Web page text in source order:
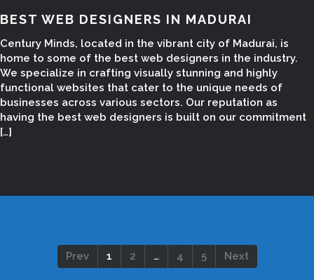
BEST WEB DESIGNERS IN MADURAI
Century Minds, located in the vibrant city of Madurai, is
home to some of the best web designers in the industry.
We specialize in crafting visually stunning and highly
functional websites that cater to the unique needs of
businesses across various sectors. Our reputation as
having the best web designers is built on our commitment
[…]
Prev 1 2 … 4 5 Next